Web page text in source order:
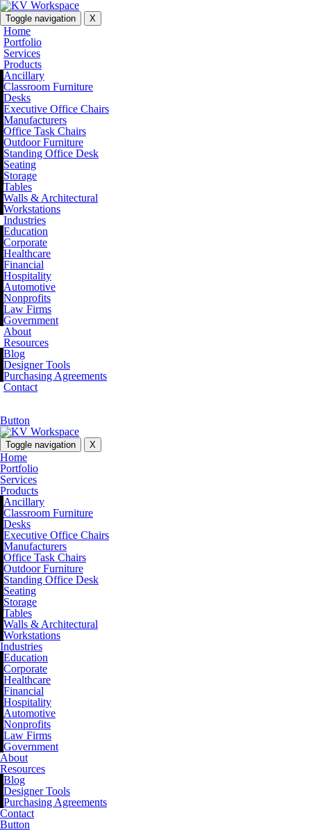
Toggle navigation X
Home
Portfolio
Services
Products
Ancillary
Classroom Furniture
Desks
Executive Office Chairs
Manufacturers
Office Task Chairs
Outdoor Furniture
Standing Office Desk
Seating
Storage
Tables
Walls & Architectural
Workstations
Industries
Education
Corporate
Healthcare
Financial
Hospitality
Automotive
Nonprofits
Law Firms
Government
About
Resources
Blog
Designer Tools
Purchasing Agreements
Contact
Button
Toggle navigation X
Home
Portfolio
Services
Products
Ancillary
Classroom Furniture
Desks
Executive Office Chairs
Manufacturers
Office Task Chairs
Outdoor Furniture
Standing Office Desk
Seating
Storage
Tables
Walls & Architectural
Workstations
Industries
Education
Corporate
Healthcare
Financial
Hospitality
Automotive
Nonprofits
Law Firms
Government
About
Resources
Blog
Designer Tools
Purchasing Agreements
Contact
Button